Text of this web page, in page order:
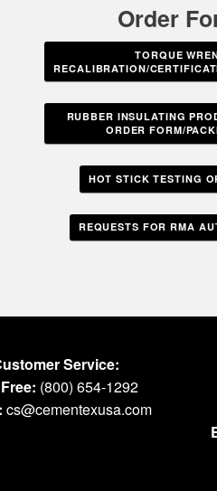
Order
TORQUE
RECALIBRATION/
RUBBER INSULATING
ORDER FORM/
HOT STICK TESTING
REQUESTS FOR RMA
Service:
(800) 654-1292
cs@cementexusa.com